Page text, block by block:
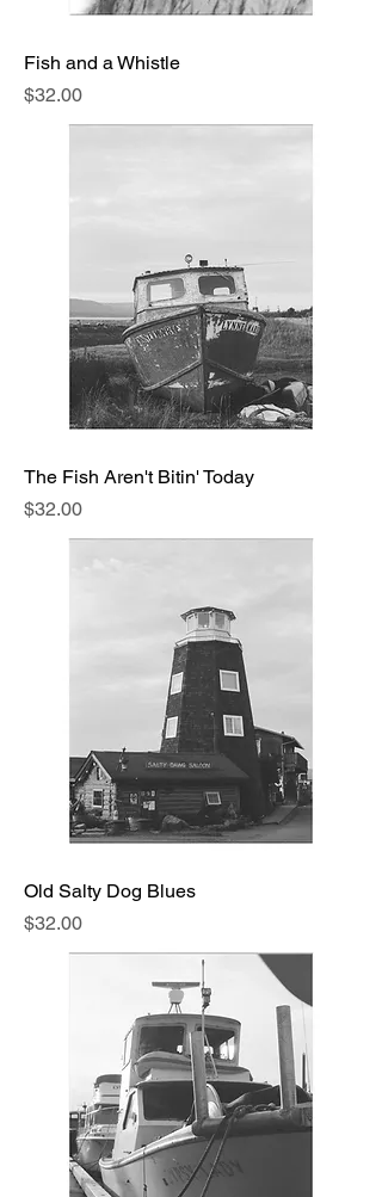
Fish and a Whistle
Price
$32.00
The Fish Aren't Bitin' Today
Price
$32.00
Old Salty Dog Blues
Price
$32.00